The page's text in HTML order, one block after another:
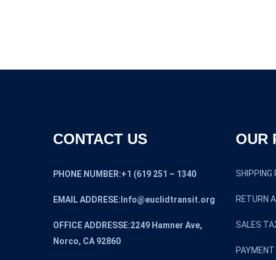
CONTACT US
PHONE NUMBER:+1 (619 251 – 1340
EMAIL ADDRESE:Info@euclidtransit.org
OFFICE ADDRESSE:2249 Hamner Ave,
Norco, CA 92860
OUR
SHIPPING
RETURN
SALES